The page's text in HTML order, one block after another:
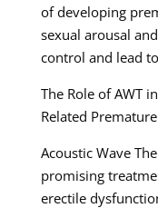
of developing
sexual arousal
control and lead
The Role of AWT
Related
Acoustic Wave
promising
erectile